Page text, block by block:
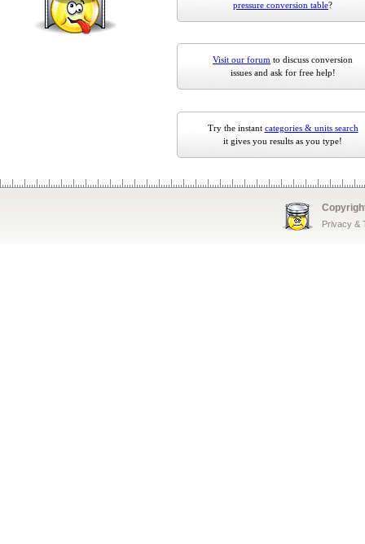
pressure conversion table?
Visit our forum to discuss conversion
issues and ask for free help!
Try the instant categories & units search
it gives you results as you type!
Privacy &